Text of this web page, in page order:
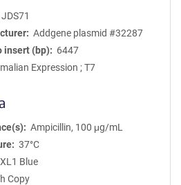
JDS71
Addgene plasmid #32287
insert (bp)
6447
Expression ; T7
Ampicillin, 100 μg/mL
37°C
XL1 Blue
Copy